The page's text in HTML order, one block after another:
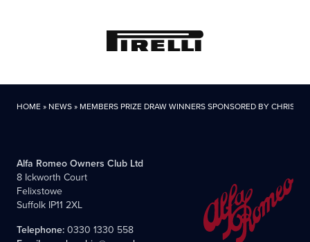
HOME» NEWS» MEMBERS PRIZE DRAW WINNERS SPONSORED BY CHRIS
Alfa Romeo Owners Club Ltd
8 Ickworth Court
Felixstowe
Suffolk IP11 2XL
Telephone: 0330 1330 558